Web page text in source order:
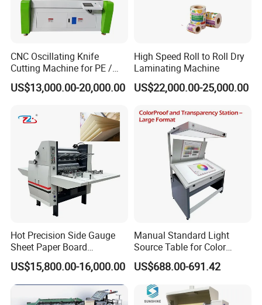
CNC Oscillating Knife
Cutting Machine for PE /
EPE / EVA / XPE Foam,
Cardboard, Honeycomb
US$13,000.00-20,000.00
High Speed Roll to Roll Dry
Laminating Machine
US$22,000.00-25,000.00
Hot Precision Side Gauge
Sheet Paper Board
Mounting Cardboard Gluing
Laminating Machine
US$15,800.00-16,000.00
Manual Standard Light
Source Table for Color
Viewing for Printing &
Packaging
US$688.00-691.42